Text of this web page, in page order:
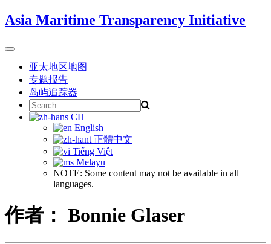
Skip
to
Asia Maritime Transparency Initiative
Toggle
navigation亚太地区地图
专题报告
岛屿追踪器
Search
for:
CH
English
正體中文
Tiếng Việt
Melayu
NOTE: Some content may not be available in all
languages.
作者： Bonnie Glaser